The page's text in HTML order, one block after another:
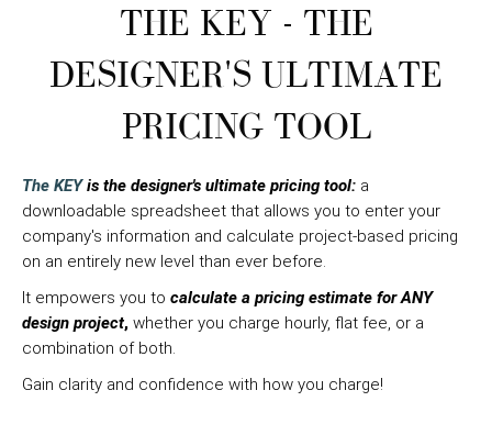
THE KEY - THE
DESIGNER'S ULTIMATE
PRICING TOOL
The KEYis the designer's ultimate pricing tool: a
downloadable spreadsheet that allows you to enter your
company's information and calculate project-based pricing
on an entirely new level than ever before.
It empowers you to calculate a pricing estimate forANY
design project, whether you charge hourly, flat fee, or a
combination of both.
Gain clarity and confidence with how you charge!